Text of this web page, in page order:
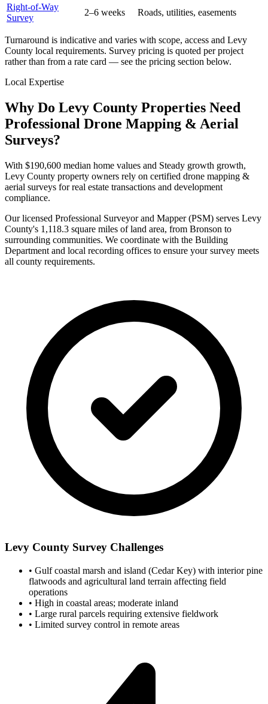
Right-of-Way
Survey
2–6 weeks Roads, utilities, easements
Turnaround is indicative and varies with scope, access and Levy
County local requirements. Survey pricing is quoted per project
rather than from a rate card — see the pricing section below.
Local Expertise
Why Do Levy County Properties Need
Professional Drone Mapping & Aerial
Surveys?
With $190,600 median home values and Steady growth growth,
Levy County property owners rely on certified drone mapping &
aerial surveys for real estate transactions and development
compliance.
Our licensed Professional Surveyor and Mapper (PSM) serves Levy
County's 1,118.3 square miles of land area, from Bronson to
surrounding communities. We coordinate with the Building
Department and local recording offices to ensure your survey meets
all county requirements.
Levy County Survey Challenges
• Gulf coastal marsh and island (Cedar Key) with interior pine
flatwoods and agricultural land terrain affecting field
operations
• High in coastal areas; moderate inland
• Large rural parcels requiring extensive fieldwork
• Limited survey control in remote areas